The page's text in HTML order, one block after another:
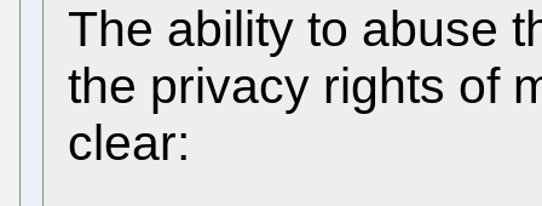
The ability to abuse
the privacy rights of
clear: